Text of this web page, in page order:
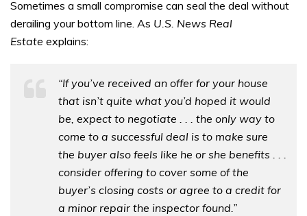
Sometimes a small compromise can seal the deal without
derailing your bottom line. As U.S. News Real
Estate explains:
“If you’ve received an offer for your house
that isn’t quite what you’d hoped it would
be, expect to negotiate . . . the only way to
come to a successful deal is to make sure
the buyer also feels like he or she benefits . . .
consider offering to cover some of the
buyer’s closing costs or agree to a credit for
a minor repair the inspector found.”